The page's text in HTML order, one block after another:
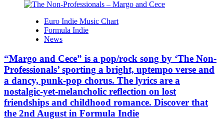
Euro Indie Music Chart
Formula Indie
News
“Margo and Cece” is a pop/rock song by ‘The Non-
Professionals’ sporting a bright, uptempo verse and
a dancy, punk-pop chorus. The lyrics are a
nostalgic-yet-melancholic reflection on lost
friendships and childhood romance. Discover that
the 2nd August in Formula Indie